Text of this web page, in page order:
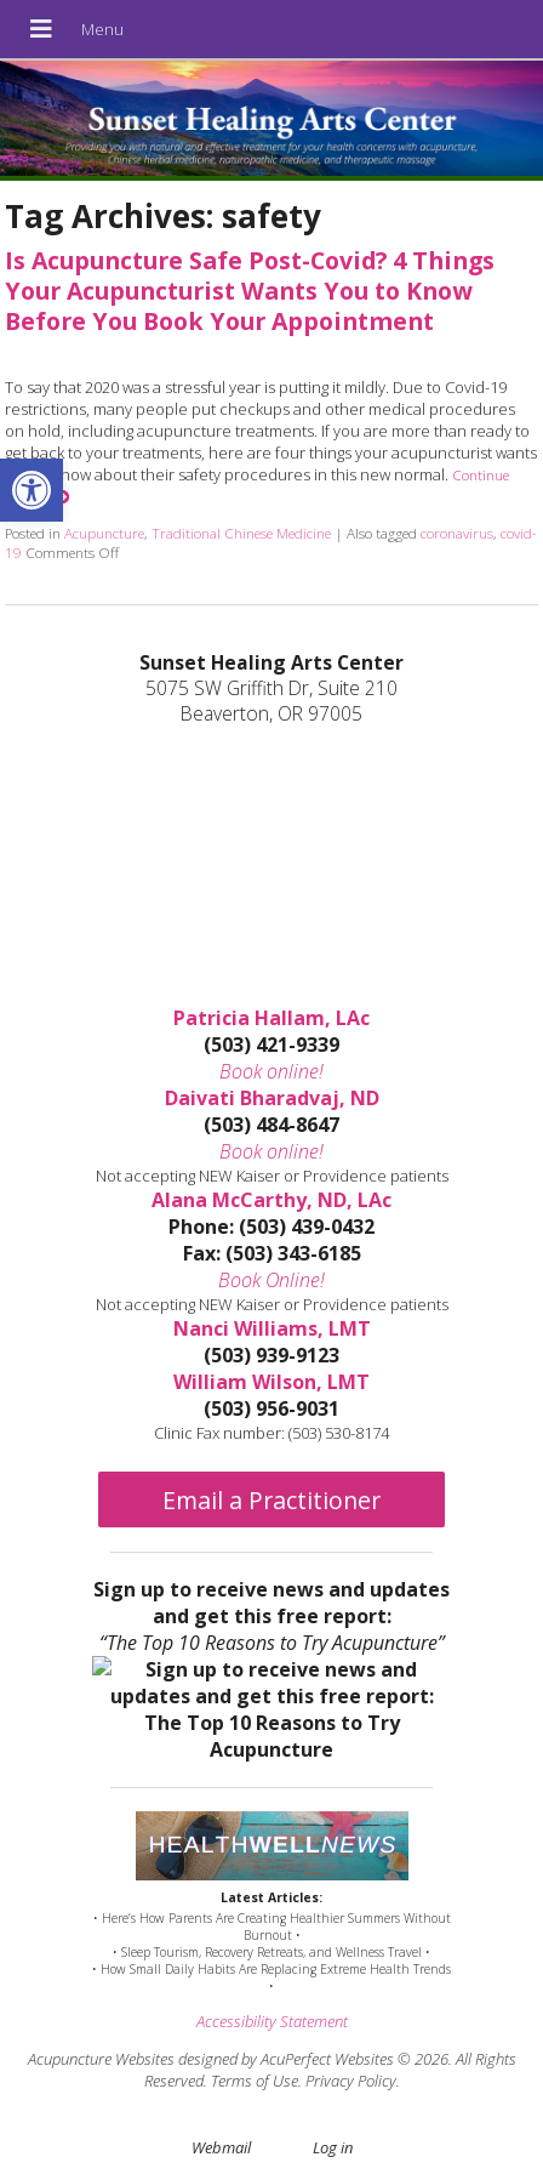
Open toolbar
Tag Archives: safety
Is Acupuncture Safe Post-Covid? 4 Things
Your Acupuncturist Wants You to Know
Before You Book Your Appointment
To say that 2020 was a stressful year is putting it mildly. Due to Covid-19
restrictions, many people put checkups and other medical procedures
on hold, including acupuncture treatments. If you are more than ready to
get back to your treatments, here are four things your acupuncturist wants
you to know about their safety procedures in this new normal. Continue
reading
Posted inAcupuncture,Traditional Chinese Medicine |Also taggedcoronavirus,covid-
19 Comments Offon Is Acupuncture Safe Post-Covid? 4 Things Your Acupuncturist
Sunset Healing Arts Center
5075 SW Griffith Dr, Suite 210
Beaverton, OR 97005
Patricia Hallam, LAc
(503) 421-9339
Book online!
Daivati Bharadvaj, ND
(503) 484-8647
Book online!
Not accepting NEW Kaiser or Providence patients
Alana McCarthy, ND, LAc
Phone: (503) 439-0432
Fax: (503) 343-6185
Book Online!
Not accepting NEW Kaiser or Providence patients
Nanci Williams, LMT
(503) 939-9123
William Wilson, LMT
(503) 956-9031
Clinic Fax number: (503) 530-8174
Email a Practitioner
Sign up to receive news and updates
and get this free report:
“The Top 10 Reasons to Try Acupuncture”
Latest Articles:
• Here’s How Parents Are Creating Healthier Summers Without
Burnout •
• Sleep Tourism, Recovery Retreats, and Wellness Travel •
• How Small Daily Habits Are Replacing Extreme Health Trends
•
Accessibility Statement
Acupuncture Websites designed by AcuPerfect Websites © 2026. All Rights
Reserved. Terms of Use. Privacy Policy.
Webmail Log in